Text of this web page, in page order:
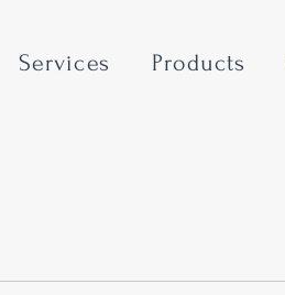
Services Products